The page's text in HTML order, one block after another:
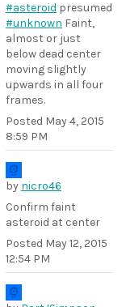
#asteroid presumed
#unknown Faint,
almost or just
below dead center
moving slightly
upwards in all four
frames.
Posted May 4, 2015
8:59 PM
by nicro46
Confirm faint
asteroid at center
Posted May 12, 2015
12:54 PM